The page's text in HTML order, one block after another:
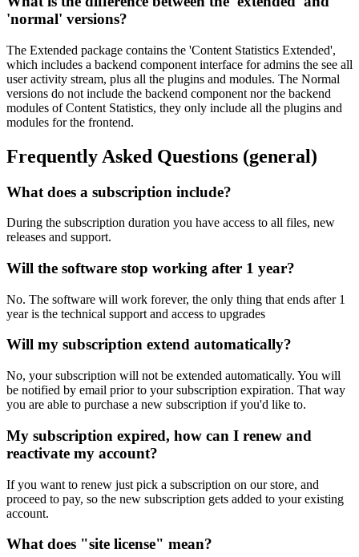
'normal' versions?
The Extended package contains the 'Content Statistics Extended',
which includes a backend component interface for admins the see all
user activity stream, plus all the plugins and modules. The Normal
versions do not include the backend component nor the backend
modules of Content Statistics, they only include all the plugins and
modules for the frontend.
Frequently Asked Questions (general)
What does a subscription include?
During the subscription duration you have access to all files, new
releases and support.
Will the software stop working after 1 year?
No. The software will work forever, the only thing that ends after 1
year is the technical support and access to upgrades
Will my subscription extend automatically?
No, your subscription will not be extended automatically. You will
be notified by email prior to your subscription expiration. That way
you are able to purchase a new subscription if you'd like to.
My subscription expired, how can I renew and
reactivate my account?
If you want to renew just pick a subscription on our store, and
proceed to pay, so the new subscription gets added to your existing
account.
What does "site license" mean?